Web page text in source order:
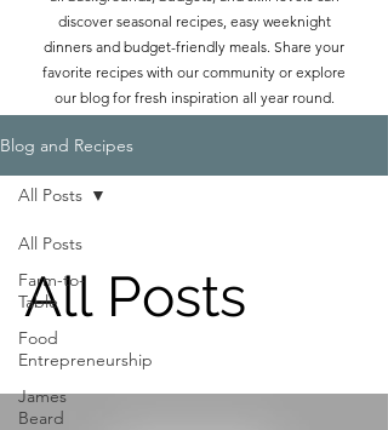
discover seasonal recipes, easy weeknight
dinners and budget-friendly meals. Share your
favorite recipes with our community or explore
our blog for fresh inspiration all year round.
Blog and Recipes
All Posts
Farm-to-
Table
Food
Entrepreneurship
James
Beard
All Posts
All Posts